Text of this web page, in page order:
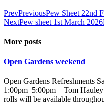
PrevPreviousPew Sheet 22nd
NextPew sheet 1st March 2026
More posts
Open Gardens weekend
Open Gardens Refreshments
1:00pm–5:00pm – Tom
rolls will be available